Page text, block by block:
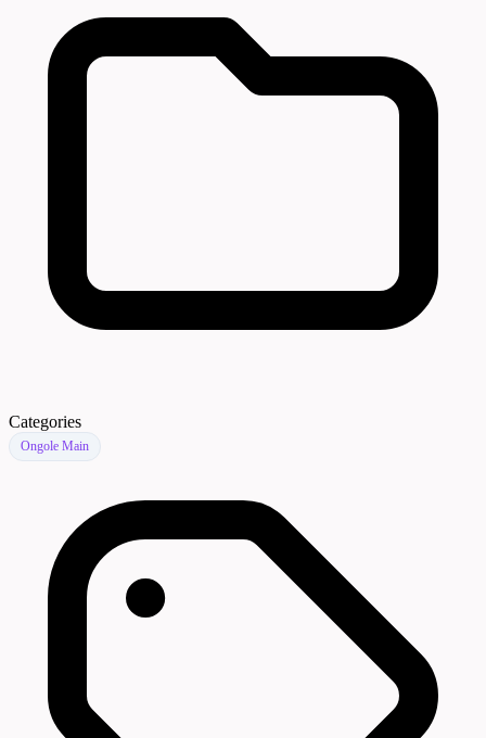
Categories
Ongole Main